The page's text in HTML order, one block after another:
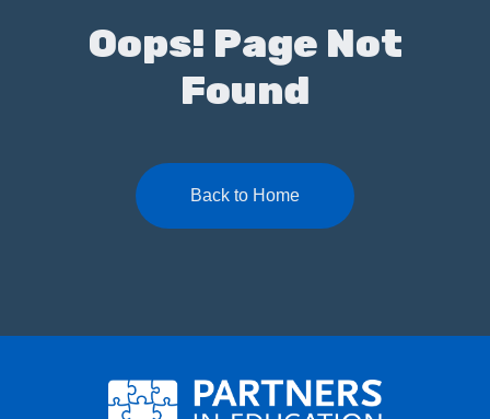
Oops! Page Not
Found
Back to Home